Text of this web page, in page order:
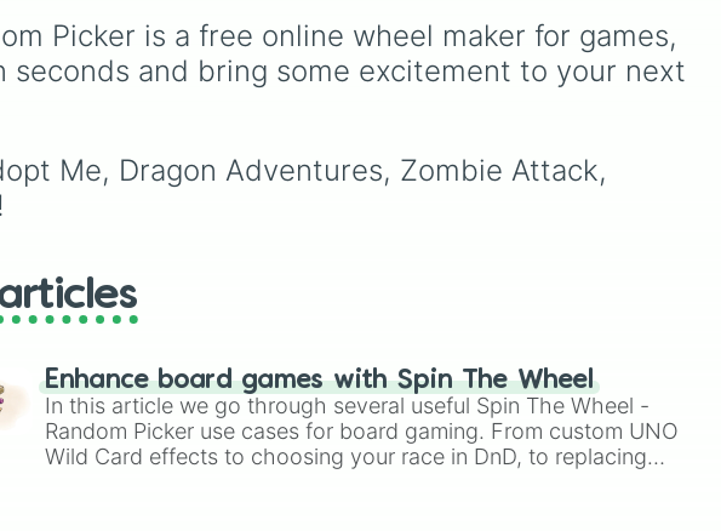
survival games like99
nights in the forest
you
vs homer, andplant vs
(
Sleepover
Spa
routine), high
drama (Popular to
royalty), and
chaos
gone wrong
digital randomizer packed
with a chaotic,
comprehensive list of titles
Picker is a free online wheel maker for games,
and bring some excitement to your next
Me, Dragon Adventures, Zombie Attack,
Enhance board games with Spin The Wheel
In this article we go through several useful Spin The Wheel -
Random Picker use cases for board gaming. From custom UNO
Wild Card effects to choosing your race in DnD, to replacing